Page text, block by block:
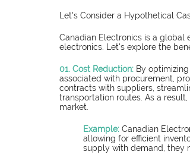
Let's Consider a Hypothetical
Canadian Electronics is a
electronics. Let's explore the
01. Cost Reduction: By
associated with procurement,
contracts with suppliers,
transportation routes. As a
market.
Example: Canadian
allowing for efficient
supply with demand, they